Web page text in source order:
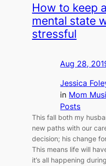
How to keep
mental state
stressful
Aug 28,
Jessica
in Mom
Posts
This fall both my
new paths with our
decision; his change
This means life will
it’s all happening